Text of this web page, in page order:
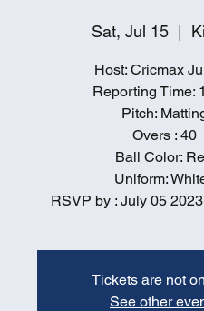
Sat, Jul 15
  |
Host: Cricmax
Reporting Time:
Pitch:
Overs : 40
Ball Color:
Uniform:
RSVP by : July 05
Tickets are not
See other